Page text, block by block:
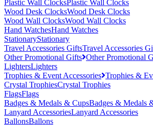
Plastic Wall ClocksPlastic Wall Clocks
Wood Desk ClocksWood Desk Clocks
Wood Wall ClocksWood Wall Clocks
Hand WatchesHand Watches
StationaryStationary
Travel Accessories GiftsTravel Accessories
Other Promotional Gifts Other Promotional
LightersLighters
Trophies & Event Accessories Trophies &
Crystal TrophiesCrystal Trophies
FlagsFlags
Badges & Medals & CupsBadges & Medals
Lanyard AccessoriesLanyard Accessories
BallonsBallons